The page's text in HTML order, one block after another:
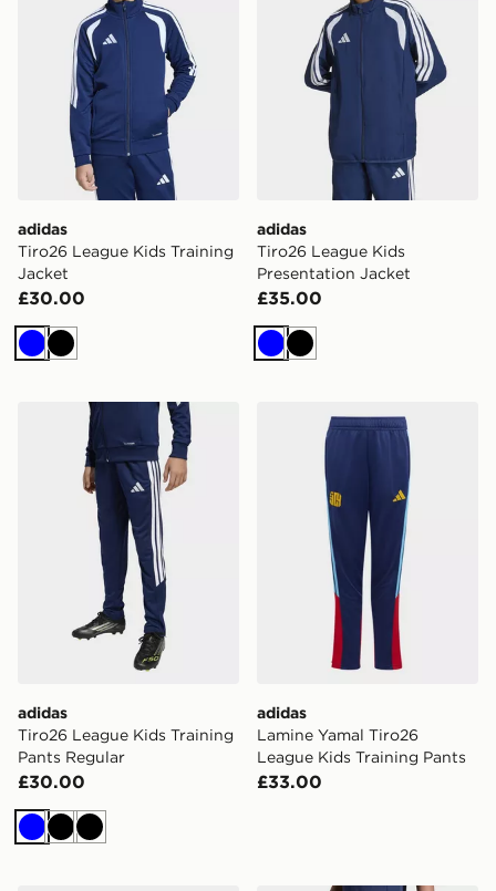
adidas
Tiro26 League Kids Training
Jacket
£30.00
BlueBlack
adidas
Tiro26 League Kids
Presentation Jacket
£35.00
BlueBlack
adidas Tiro26 League Kids Training Pants Regular
adidas
Tiro26 League Kids Training
Pants Regular
£30.00
BlueBlackBlack
adidas Lamine Yamal
adidas
Lamine Yamal Tiro26
League Kids Training Pants
£33.00